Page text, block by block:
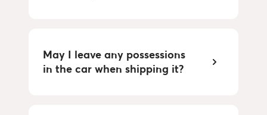
May I leave any possessions
in the car when shipping it?